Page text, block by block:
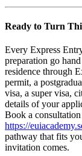
Ready to Turn
Every Express
preparation go
residence through
permit, a
visa, a super visa,
details of your
Book a
https://
pathway that fits
invitation comes.